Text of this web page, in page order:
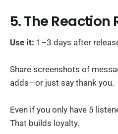
5. The Reaction
Use it: 1–3 days after
Share screenshots of
adds—or just say thank you.
Even if you only have 5
That builds loyalty.